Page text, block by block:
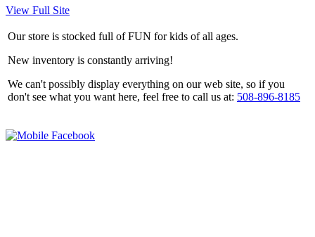
View Full Site
Our store is stocked full of FUN for kids of all ages.
New inventory is constantly arriving!
We can't possibly display everything on our web site, so if you
don't see what you want here, feel free to call us at: 508-896-8185